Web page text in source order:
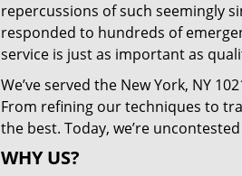
repercussions of such seemingly
responded to hundreds of
service is just as important as
We’ve served the New York, NY
From refining our techniques to
the best. Today, we’re
WHY US?